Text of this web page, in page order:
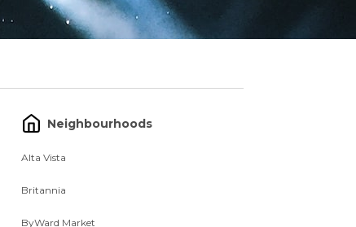
Neighbourhoods
Alta Vista
Britannia
ByWard Market